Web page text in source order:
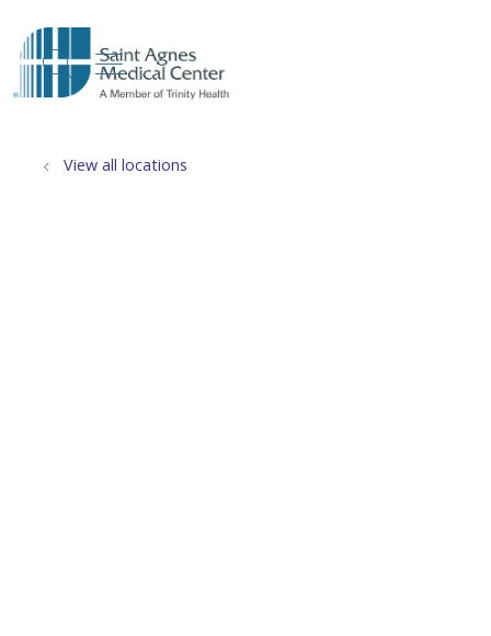
search
show off canvas menu
View all locations